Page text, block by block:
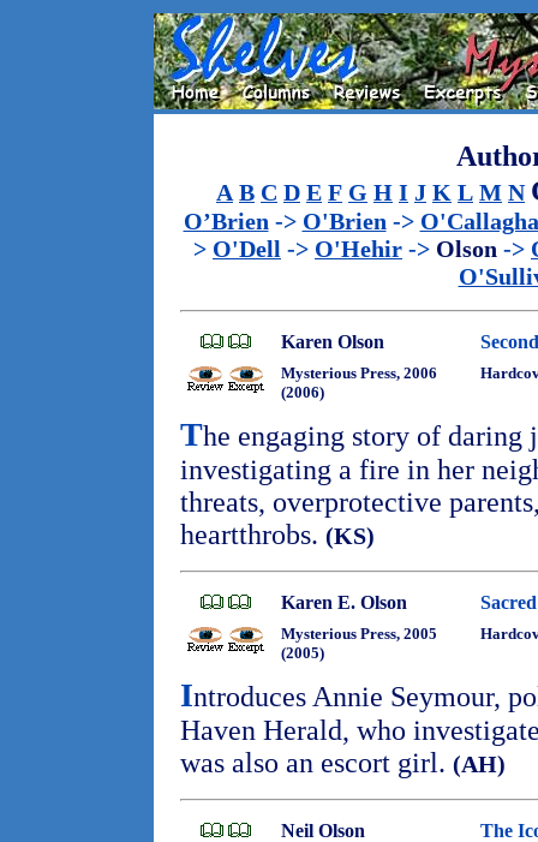
A B C D E F G H I J K L M N
O’Brien -> O'Brien ->
> O'Dell -> O'Hehir -> Olson ->
Karen Olson
Mysterious Press, 2006
(2006)
The engaging story of
investigating a fire in her
threats, overprotective
heartthrobs. (KS)
Karen E. Olson
Mysterious Press, 2005
(2005)
Introduces Annie Seymour,
Haven Herald, who
was also an escort girl. (AH)
Neil Olson The